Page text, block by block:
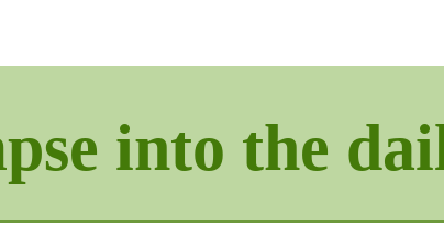
into the